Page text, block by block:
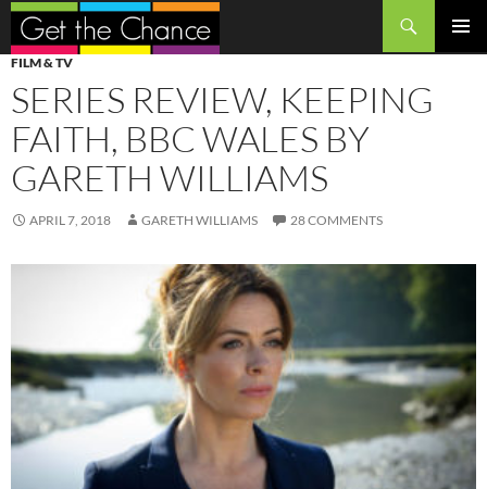
Search
SKIP
TO
CONTENT
FILM & TV
SERIES REVIEW, KEEPING
FAITH, BBC WALES BY
GARETH WILLIAMS
APRIL 7, 2018 GARETH WILLIAMS 28 COMMENTS